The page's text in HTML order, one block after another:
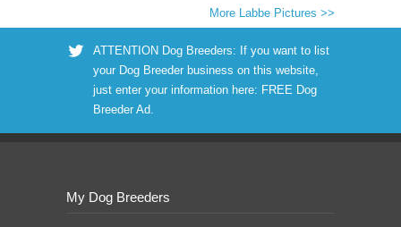
More Labbe Pictures >>
ATTENTION Dog Breeders: If you want to list
your Dog Breeder business on this website,
just enter your information here: FREE Dog
Breeder Ad.
My Dog Breeders